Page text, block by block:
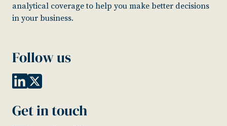
analytical coverage to help you make better decisions
in your business.
Follow us
Get in touch